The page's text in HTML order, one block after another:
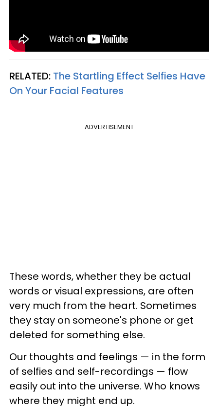
RELATED: The Startling Effect Selfies Have
On Your Facial Features
ADVERTISEMENT
These words, whether they be actual
words or visual expressions, are often
very much from the heart. Sometimes
they stay on someone's phone or get
deleted for something else.
Our thoughts and feelings — in the form
of selfies and self-recordings — flow
easily out into the universe. Who knows
where they might end up.